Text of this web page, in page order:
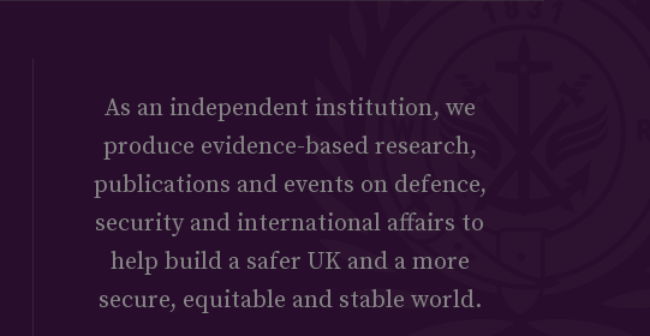
As an independent institution, we
produce evidence-based research,
publications and events on defence,
security and international affairs to
help build a safer UK and a more
secure, equitable and stable world.